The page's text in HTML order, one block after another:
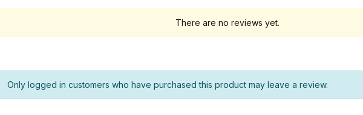
There are no reviews yet.
Only logged in customers who have purchased this product may leave a review.